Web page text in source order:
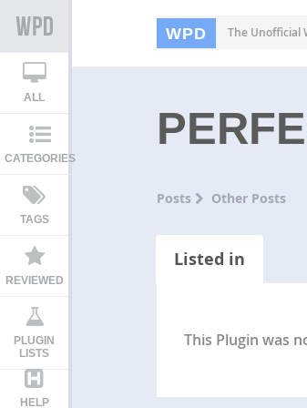
WPD The Unofficial
ALL
CATEGORIES
TAGS
REVIEWED
PLUGIN
LISTS
HELP
Posts Other Posts
Listed in
This Plugin was